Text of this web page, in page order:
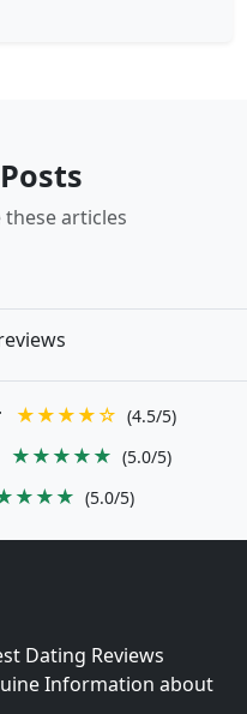
articles
★★★★☆ (4.5/5)
★★★★★ (5.0/5)
(5.0/5)
Dating Reviews
Information about